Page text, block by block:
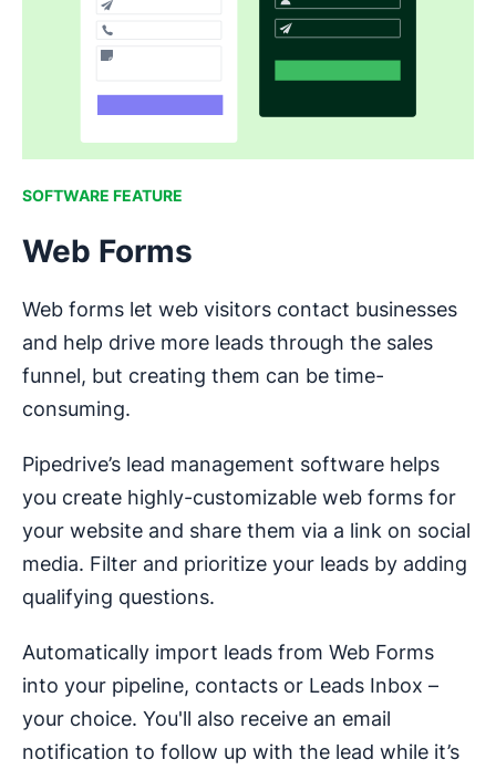
SOFTWARE FEATURE
Web Forms
Web forms let web visitors contact businesses
and help drive more leads through the sales
funnel, but creating them can be time-
consuming.
Pipedrive’s lead management software helps
you create highly-customizable web forms for
your website and share them via a link on social
media. Filter and prioritize your leads by adding
qualifying questions.
Automatically import leads from Web Forms
into your pipeline, contacts or Leads Inbox –
your choice. You'll also receive an email
notification to follow up with the lead while it’s